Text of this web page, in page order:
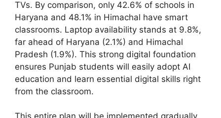
TVs. By comparison, only 42.6% of schools in
Haryana and 48.1% in Himachal have smart
classrooms. Laptop availability stands at 9.8%,
far ahead of Haryana (2.1%) and Himachal
Pradesh (1.9%). This strong digital foundation
ensures Punjab students will easily adopt AI
education and learn essential digital skills right
from the classroom.
This entire plan will be implemented gradually